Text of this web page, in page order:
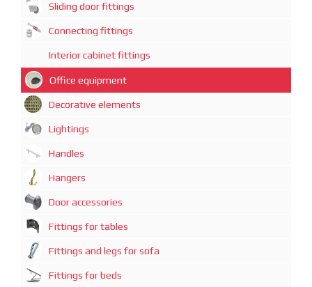
Sliding door fittings
Connecting fittings
Interior cabinet fittings
Office equipment
Decorative elements
Lightings
Handles
Hangers
Door accessories
Fittings for tables
Fittings and legs for sofa
Fittings for beds